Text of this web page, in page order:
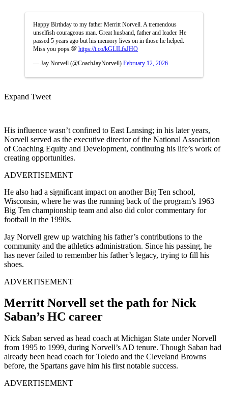
Happy Birthday to my father Merritt Norvell. A tremendous
unselfish courageous man. Great husband, father and leader. He
passed 5 years ago but his memory lives on in those he helped.
Miss you pops.💯 https://t.co/kGLILfsJHO
— Jay Norvell (@CoachJayNorvell) February 12, 2026
Expand Tweet
His influence wasn’t confined to East Lansing; in his later years,
Norvell served as the executive director of the National Association
of Coaching Equity and Development, continuing his life’s work of
creating opportunities.
ADVERTISEMENT
He also had a significant impact on another Big Ten school,
Wisconsin, where he was the running back of the program’s 1963
Big Ten championship team and also did color commentary for
football in the 1990s.
Jay Norvell grew up watching his father’s contributions to the
community and the athletics administration. Since his passing, he
has never failed to remember his father’s legacy, trying to fill his
shoes.
ADVERTISEMENT
Merritt Norvell set the path for Nick
Saban’s HC career
Nick Saban served as head coach at Michigan State under Norvell
from 1995 to 1999, during Norvell’s AD tenure. Though Saban had
already been head coach for Toledo and the Cleveland Browns
before, the Spartans gave him his first notable success.
ADVERTISEMENT